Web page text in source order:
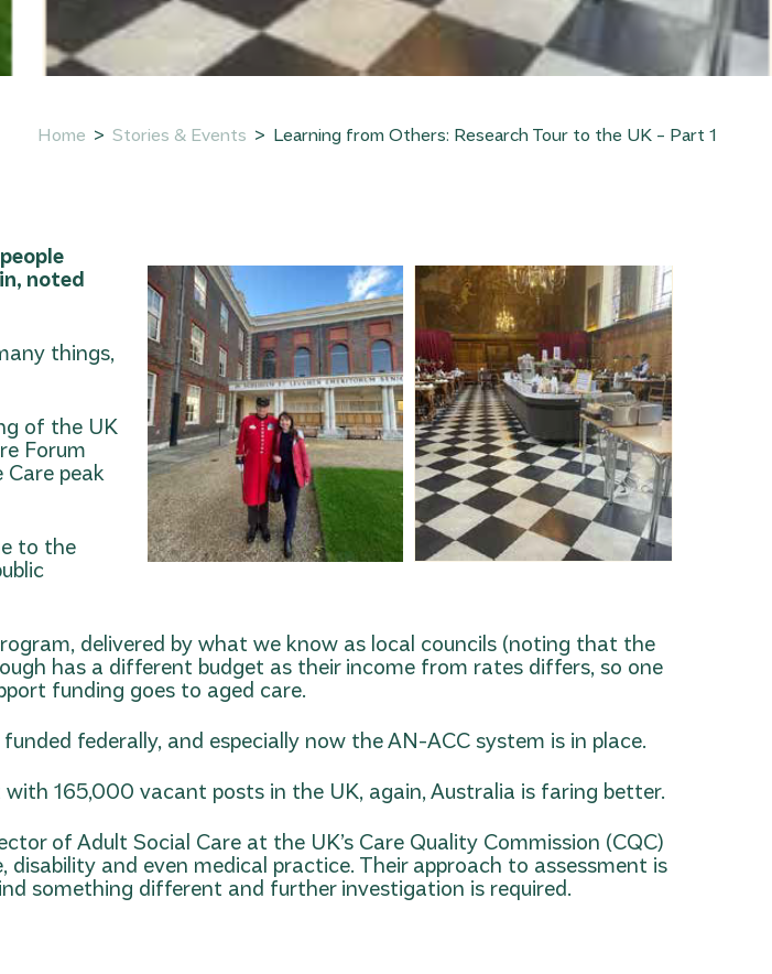
Home Stories & Events Learning from Others: Research Tour to the UK – Part 1
noted
things,
of the UK
Forum
peak
to the
delivered by what we know as local councils (noting that the
has a different budget as their income from rates differs, so one
funding goes to aged care.
federally, and especially now the AN-ACC system is in place.
165,000 vacant posts in the UK, again, Australia is faring better.
of Adult Social Care at the UK’s Care Quality Commission (CQC)
and even medical practice. Their approach to assessment is
something different and further investigation is required.